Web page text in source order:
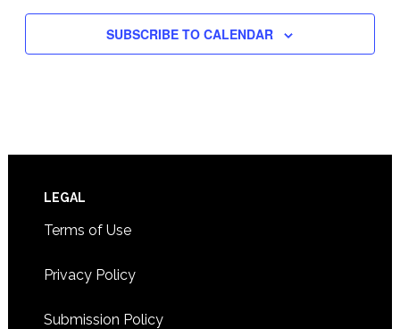
SUBSCRIBE TO CALENDAR
Footer
LEGAL
Terms of Use
Privacy Policy
Submission Policy